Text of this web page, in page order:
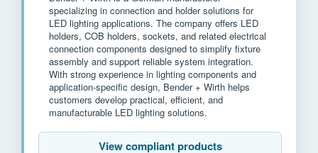
specializing in connection and holder solutions for
LED lighting applications. The company offers LED
holders, COB holders, sockets, and related electrical
connection components designed to simplify fixture
assembly and support reliable system integration.
With strong experience in lighting components and
application-specific design, Bender + Wirth helps
customers develop practical, efficient, and
manufacturable LED lighting solutions.
View compliant products